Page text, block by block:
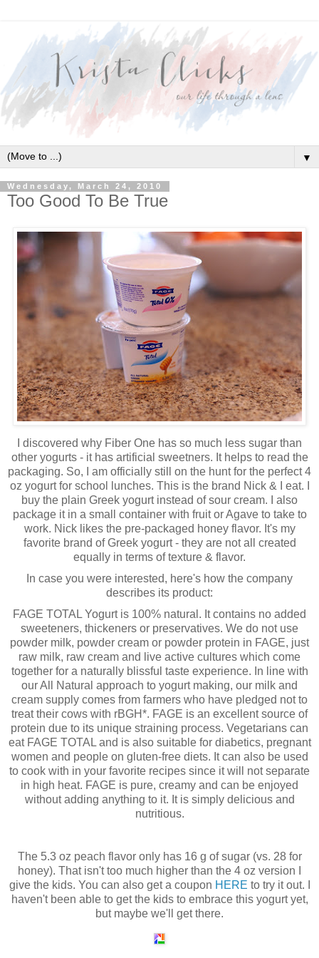
▼
Wednesday, March 24, 2010
Too Good To Be True
I discovered why Fiber One has so much less sugar than
other yogurts - it has artificial sweetners. It helps to read the
packaging. So, I am officially still on the hunt for the perfect 4
oz yogurt for school lunches. This is the brand Nick & I eat. I
buy the plain Greek yogurt instead of sour cream. I also
package it in a small container with fruit or Agave to take to
work. Nick likes the pre-packaged honey flavor. It's my
favorite brand of Greek yogurt - they are not all created
equally in terms of texture & flavor.
In case you were interested, here's how the company
describes its product:
FAGE TOTAL Yogurt is 100% natural. It contains no added
sweeteners, thickeners or preservatives. We do not use
powder milk, powder cream or powder protein in FAGE, just
raw milk, raw cream and live active cultures which come
together for a naturally blissful taste experience. In line with
our All Natural approach to yogurt making, our milk and
cream supply comes from farmers who have pledged not to
treat their cows with rBGH*. FAGE is an excellent source of
protein due to its unique straining process. Vegetarians can
eat FAGE TOTAL and is also suitable for diabetics, pregnant
women and people on gluten-free diets. It can also be used
to cook with in your favorite recipes since it will not separate
in high heat. FAGE is pure, creamy and can be enjoyed
without adding anything to it. It is simply delicious and
nutritious.
The 5.3 oz peach flavor only has 16 g of sugar (vs. 28 for
honey). That isn't too much higher than the 4 oz version I
give the kids. You can also get a coupon HERE to try it out. I
haven't been able to get the kids to embrace this yogurt yet,
but maybe we'll get there.